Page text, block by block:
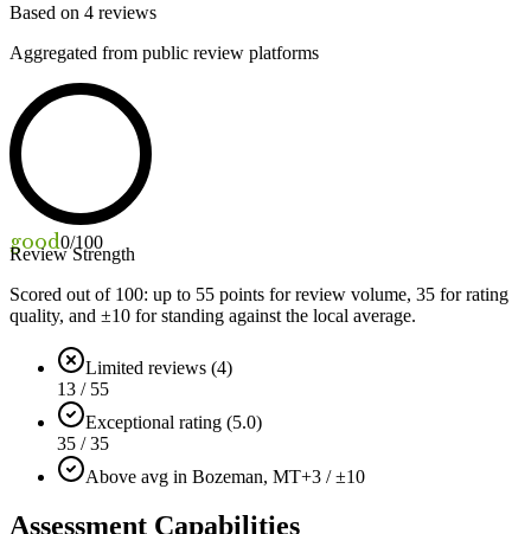
Based on 4 reviews
Aggregated from public review platforms
good0/100
Review Strength
Scored out of 100: up to 55 points for review volume, 35 for rating
quality, and ±10 for standing against the local average.
Limited reviews (4)
13 / 55
Exceptional rating (5.0)
35 / 35
Above avg in Bozeman, MT+3 / ±10
Assessment Capabilities